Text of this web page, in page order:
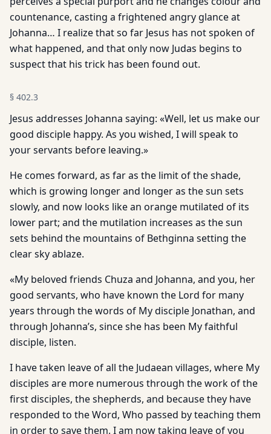
countenance, casting a frightened angry glance at
Johanna… I realize that so far Jesus has not spoken of
what happened, and that only now Judas begins to
suspect that his trick has been found out.
§ 402.3
Jesus addresses Johanna saying: «Well, let us make our
good disciple happy. As you wished, I will speak to
your servants before leaving.»
He comes forward, as far as the limit of the shade,
which is growing longer and longer as the sun sets
slowly, and now looks like an orange mutilated of its
lower part; and the mutilation increases as the sun
sets behind the mountains of Bethginna setting the
clear sky ablaze.
«My beloved friends Chuza and Johanna, and you, her
good servants, who have known the Lord for many
years through the words of My disciple Jonathan, and
through Johanna’s, since she has been My faithful
disciple, listen.
I have taken leave of all the Judaean villages, where My
disciples are more numerous through the work of the
first disciples, the shepherds, and because they have
responded to the Word, Who passed by teaching them
in order to save them. I am now taking leave of you